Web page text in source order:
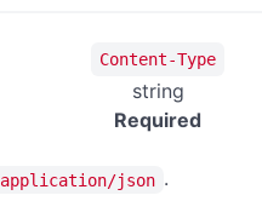
Content-Type
string
Required
application/json .